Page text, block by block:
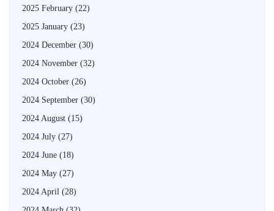
2025 February (22)
2025 January (23)
2024 December (30)
2024 November (32)
2024 October (26)
2024 September (30)
2024 August (15)
2024 July (27)
2024 June (18)
2024 May (27)
2024 April (28)